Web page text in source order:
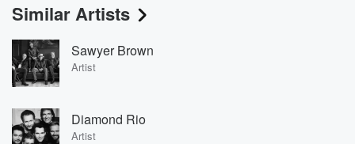
Similar Artists
Sawyer Brown
Artist
Diamond Rio
Artist